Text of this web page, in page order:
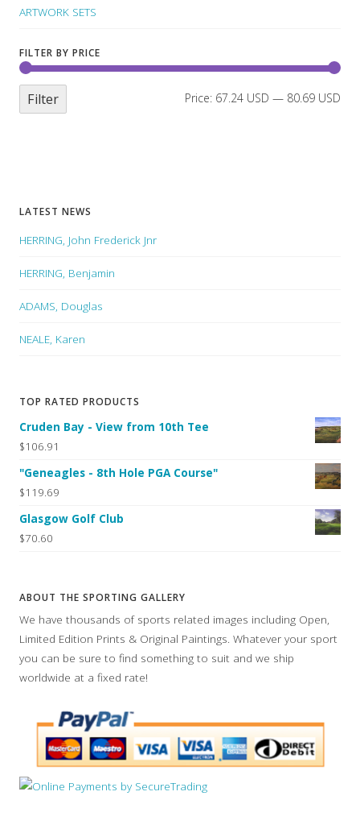
ARTWORK SETS
FILTER BY PRICE
Filter Price: 67.24 USD — 80.69 USD
LATEST NEWS
HERRING, John Frederick Jnr
HERRING, Benjamin
ADAMS, Douglas
NEALE, Karen
TOP RATED PRODUCTS
Cruden Bay - View from 10th Tee
$106.91
"Geneagles - 8th Hole PGA Course"
$119.69
Glasgow Golf Club
$70.60
ABOUT THE SPORTING GALLERY
We have thousands of sports related images including Open,
Limited Edition Prints & Original Paintings. Whatever your sport
you can be sure to find something to suit and we ship
worldwide at a fixed rate!